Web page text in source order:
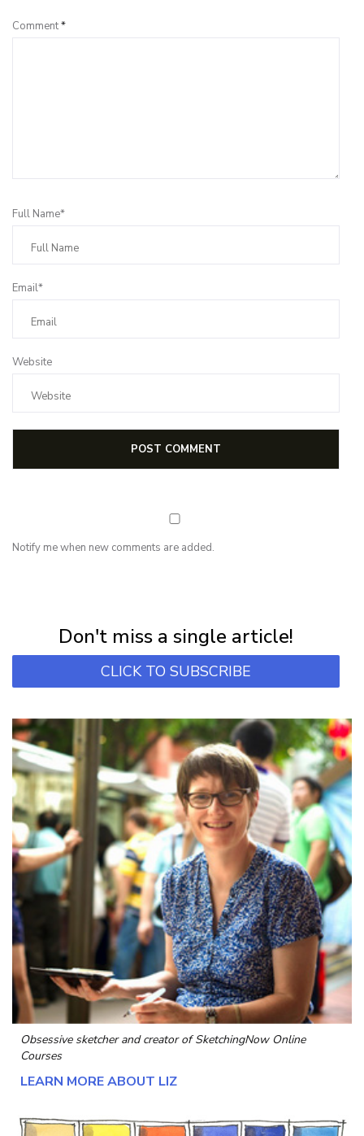
Comment*
Full Name*
Email*
Website
Notify me when new comments are added.
Don't miss a single article!
CLICK TO SUBSCRIBE
Obsessive sketcher and creator ofSketchingNow Online
Courses
LEARN MORE ABOUT LIZ